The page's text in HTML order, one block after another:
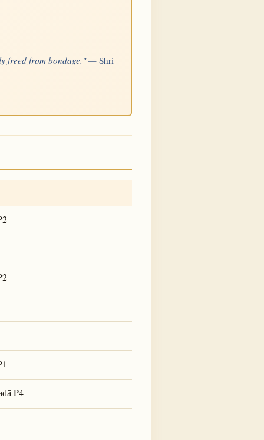
freed from bondage." — Shri
P4